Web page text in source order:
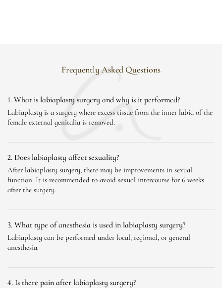
Frequently Asked Questions
1. What is labiaplasty surgery and why is it performed?
Labiaplasty is a surgery where excess tissue from the inner labia of the
female external genitalia is removed.
2. Does labiaplasty affect sexuality?
After labiaplasty surgery, there may be improvements in sexual
function. It is recommended to avoid sexual intercourse for 6 weeks
after the surgery.
3. What type of anesthesia is used in labiaplasty surgery?
Labiaplasty can be performed under local, regional, or general
anesthesia.
4. Is there pain after labiaplasty surgery?